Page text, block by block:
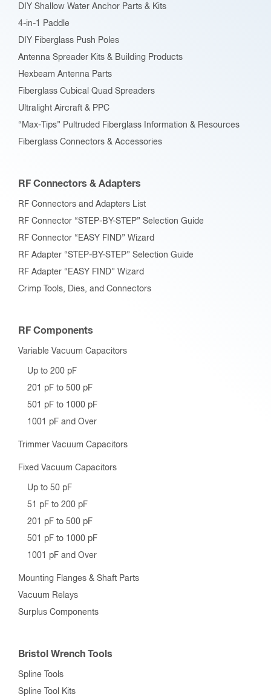
DIY Shallow Water Anchor Parts & Kits
4-in-1 Paddle
DIY Fiberglass Push Poles
Antenna Spreader Kits & Building Products
Hexbeam Antenna Parts
Fiberglass Cubical Quad Spreaders
Ultralight Aircraft & PPC
“Max-Tips” Pultruded Fiberglass Information & Resources
Fiberglass Connectors & Accessories
RF Connectors & Adapters
RF Connectors and Adapters List
RF Connector “STEP-BY-STEP” Selection Guide
RF Connector “EASY FIND” Wizard
RF Adapter “STEP-BY-STEP” Selection Guide
RF Adapter “EASY FIND” Wizard
Crimp Tools, Dies, and Connectors
RF Components
Variable Vacuum Capacitors
Up to 200 pF
201 pF to 500 pF
501 pF to 1000 pF
1001 pF and Over
Trimmer Vacuum Capacitors
Fixed Vacuum Capacitors
Up to 50 pF
51 pF to 200 pF
201 pF to 500 pF
501 pF to 1000 pF
1001 pF and Over
Mounting Flanges & Shaft Parts
Vacuum Relays
Surplus Components
Bristol Wrench Tools
Spline Tools
Spline Tool Kits